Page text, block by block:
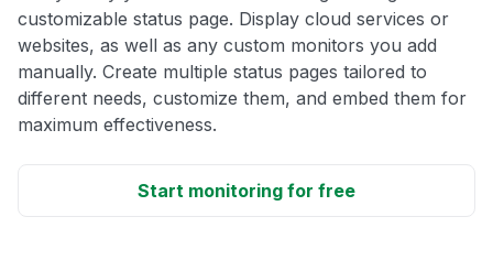
customizable status page. Display cloud services or
websites, as well as any custom monitors you add
manually. Create multiple status pages tailored to
different needs, customize them, and embed them for
maximum effectiveness.
Start monitoring for free